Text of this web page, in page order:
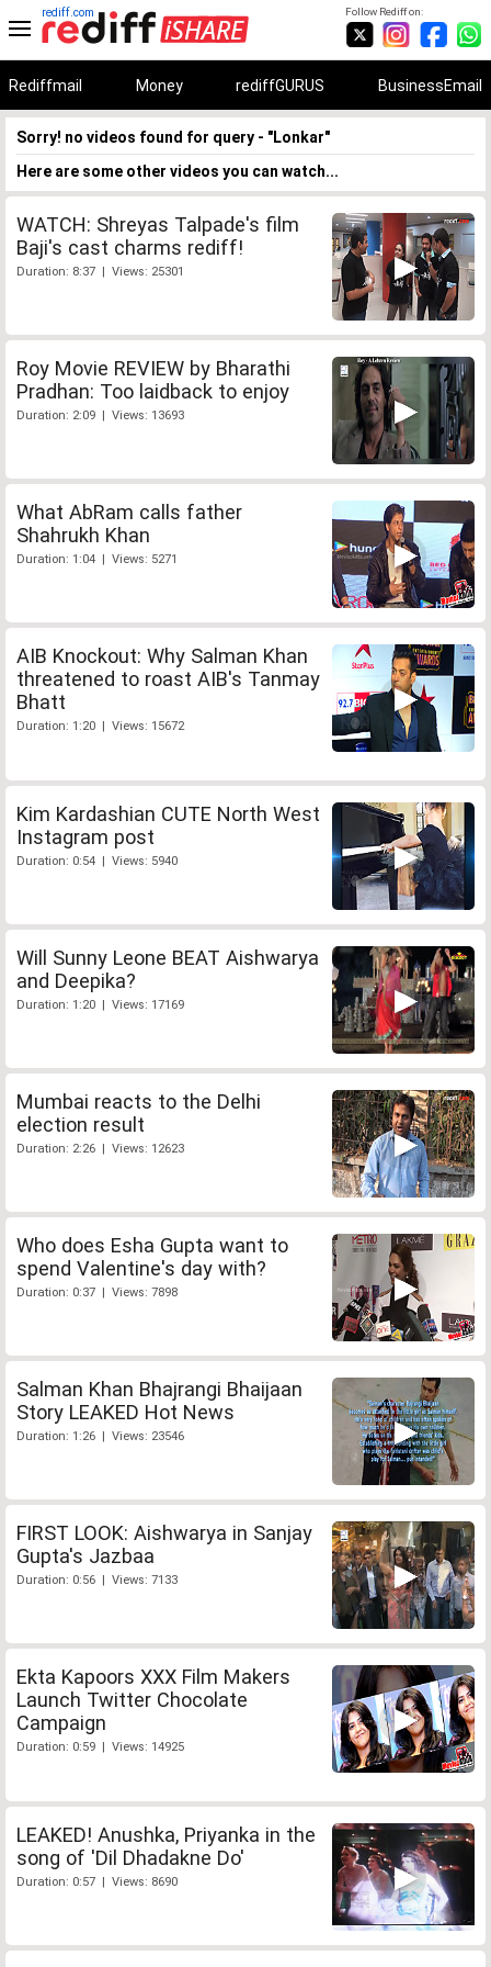
Follow Rediff on:
rediff.com
Rediffmail Money rediffGURUS BusinessEmail
Sorry! no videos found for query - "Lonkar"
Here are some other videos you can watch...
WATCH: Shreyas Talpade's film
Baji's cast charms rediff!
Duration: 8:37 | Views: 25301
Roy Movie REVIEW by Bharathi
Pradhan: Too laidback to enjoy
Duration: 2:09 | Views: 13693
What AbRam calls father
Shahrukh Khan
Duration: 1:04 | Views: 5271
AIB Knockout: Why Salman Khan
threatened to roast AIB's Tanmay
Bhatt
Duration: 1:20 | Views: 15672
Kim Kardashian CUTE North West
Instagram post
Duration: 0:54 | Views: 5940
Will Sunny Leone BEAT Aishwarya
and Deepika?
Duration: 1:20 | Views: 17169
Mumbai reacts to the Delhi
election result
Duration: 2:26 | Views: 12623
Who does Esha Gupta want to
spend Valentine's day with?
Duration: 0:37 | Views: 7898
Salman Khan Bhajrangi Bhaijaan
Story LEAKED Hot News
Duration: 1:26 | Views: 23546
FIRST LOOK: Aishwarya in Sanjay
Gupta's Jazbaa
Duration: 0:56 | Views: 7133
Ekta Kapoors XXX Film Makers
Launch Twitter Chocolate
Campaign
Duration: 0:59 | Views: 14925
LEAKED! Anushka, Priyanka in the
song of 'Dil Dhadakne Do'
Duration: 0:57 | Views: 8690